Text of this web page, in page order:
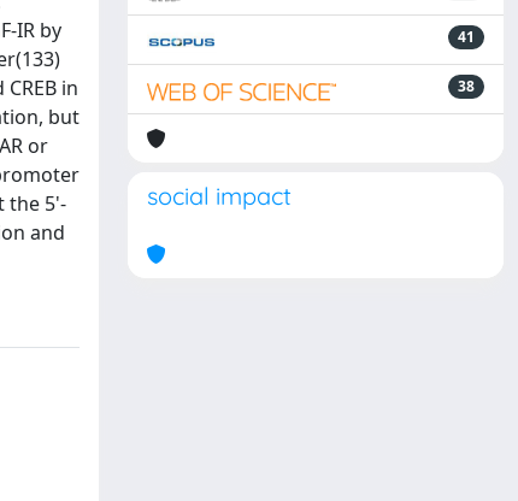
IR by
in
but
or
the 5'-
and
41
38
social impact